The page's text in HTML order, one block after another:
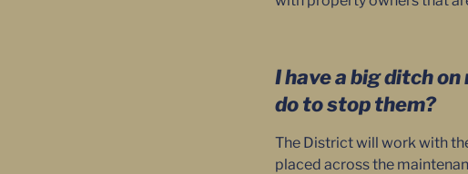
I have a big ditch
do to stop them?
The District will work with
placed across the